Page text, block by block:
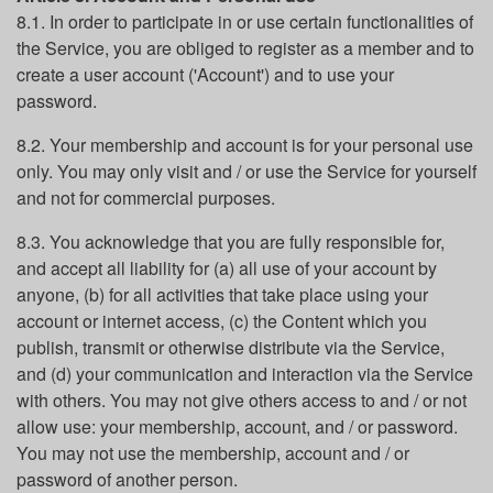
8.1. In order to participate in or use certain functionalities of
the Service, you are obliged to register as a member and to
create a user account ('Account') and to use your
password.
8.2. Your membership and account is for your personal use
only. You may only visit and / or use the Service for yourself
and not for commercial purposes.
8.3. You acknowledge that you are fully responsible for,
and accept all liability for (a) all use of your account by
anyone, (b) for all activities that take place using your
account or internet access, (c) the Content which you
publish, transmit or otherwise distribute via the Service,
and (d) your communication and interaction via the Service
with others. You may not give others access to and / or not
allow use: your membership, account, and / or password.
You may not use the membership, account and / or
password of another person.